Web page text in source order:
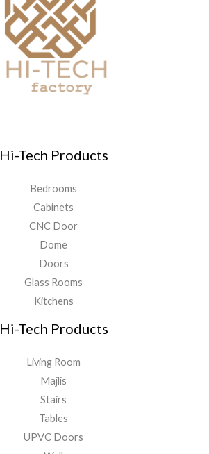
Hi-Tech Products
Bedrooms
Cabinets
CNC Door
Dome
Doors
Glass Rooms
Kitchens
Hi-Tech Products
Living Room
Majlis
Stairs
Tables
UPVC Doors